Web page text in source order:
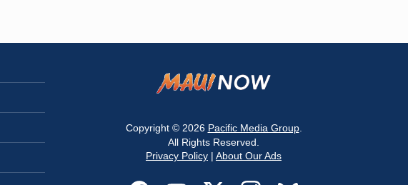
Copyright © 2026 Pacific Media Group.
All Rights Reserved.
Privacy Policy | About Our Ads